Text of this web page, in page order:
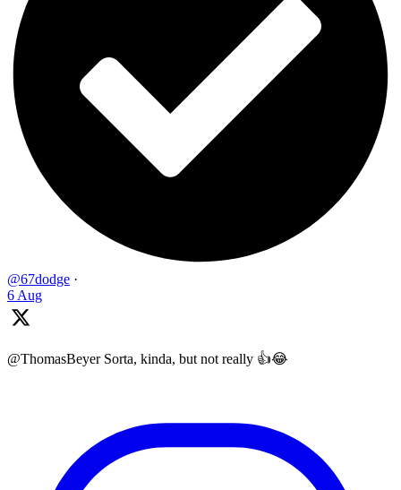
@67dodge ·
6 Aug
@ThomasBeyer Sorta, kinda, but not really 👍😂